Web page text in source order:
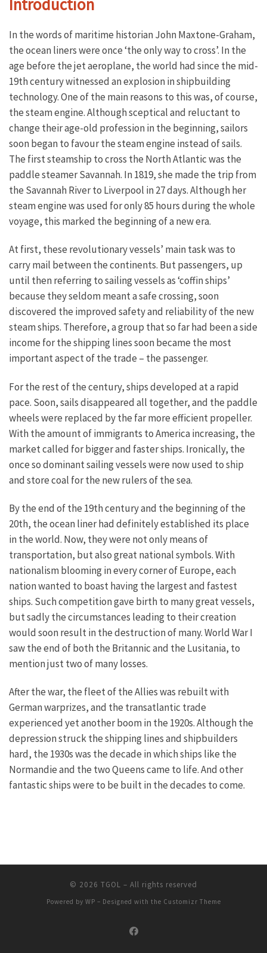
Introduction
In the words of maritime historian John Maxtone-Graham,
the ocean liners were once ‘the only way to cross’. In the
age before the jet aeroplane, the world had since the mid-
19th century witnessed an explosion in shipbuilding
technology. One of the main reasons to this was, of course,
the steam engine. Although sceptical and reluctant to
change their age-old profession in the beginning, sailors
soon began to favour the steam engine instead of sails.
The first steamship to cross the North Atlantic was the
paddle steamer Savannah. In 1819, she made the trip from
the Savannah River to Liverpool in 27 days. Although her
steam engine was used for only 85 hours during the whole
voyage, this marked the beginning of a new era.
At first, these revolutionary vessels’ main task was to
carry mail between the continents. But passengers, up
until then referring to sailing vessels as ‘coffin ships’
because they seldom meant a safe crossing, soon
discovered the improved safety and reliability of the new
steam ships. Therefore, a group that so far had been a side
income for the shipping lines soon became the most
important aspect of the trade – the passenger.
For the rest of the century, ships developed at a rapid
pace. Soon, sails disappeared all together, and the paddle
wheels were replaced by the far more efficient propeller.
With the amount of immigrants to America increasing, the
market called for bigger and faster ships. Ironically, the
once so dominant sailing vessels were now used to ship
and store coal for the new rulers of the sea.
By the end of the 19th century and the beginning of the
20th, the ocean liner had definitely established its place
in the world. Now, they were not only means of
transportation, but also great national symbols. With
nationalism blooming in every corner of Europe, each
nation wanted to boast having the largest and fastest
ships. Such competition gave birth to many great vessels,
but sadly the circumstances leading to their creation
would soon result in the destruction of many. World War I
saw the end of both the Britannic and the Lusitania, to
mention just two of many losses.
After the war, the fleet of the Allies was rebuilt with
German warprizes, and the transatlantic trade
experienced yet another boom in the 1920s. Although the
depression struck the shipping lines and shipbuilders
hard, the 1930s was the decade in which ships like the
Normandie and the two Queens came to life. And other
fantastic ships were to be built in the decades to come.
© 2026 TGOL – All rights reserved
Powered by WP – Designed with the Customizr Theme